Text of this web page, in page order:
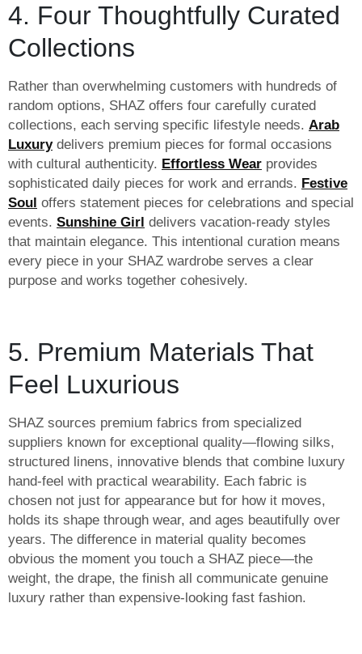
4. Four Thoughtfully Curated
Collections
Rather than overwhelming customers with hundreds of
random options, SHAZ offers four carefully curated
collections, each serving specific lifestyle needs. Arab
Luxurydelivers premium pieces for formal occasions
with cultural authenticity. Effortless Wear provides
sophisticated daily pieces for work and errands. Festive
Soul offers statement pieces for celebrations and special
events. Sunshine Girl delivers vacation-ready styles
that maintain elegance. This intentional curation means
every piece in your SHAZ wardrobe serves a clear
purpose and works together cohesively.
5. Premium Materials That
Feel Luxurious
SHAZ sources premium fabrics from specialized
suppliers known for exceptional quality—flowing silks,
structured linens, innovative blends that combine luxury
hand-feel with practical wearability. Each fabric is
chosen not just for appearance but for how it moves,
holds its shape through wear, and ages beautifully over
years. The difference in material quality becomes
obvious the moment you touch a SHAZ piece—the
weight, the drape, the finish all communicate genuine
luxury rather than expensive-looking fast fashion.